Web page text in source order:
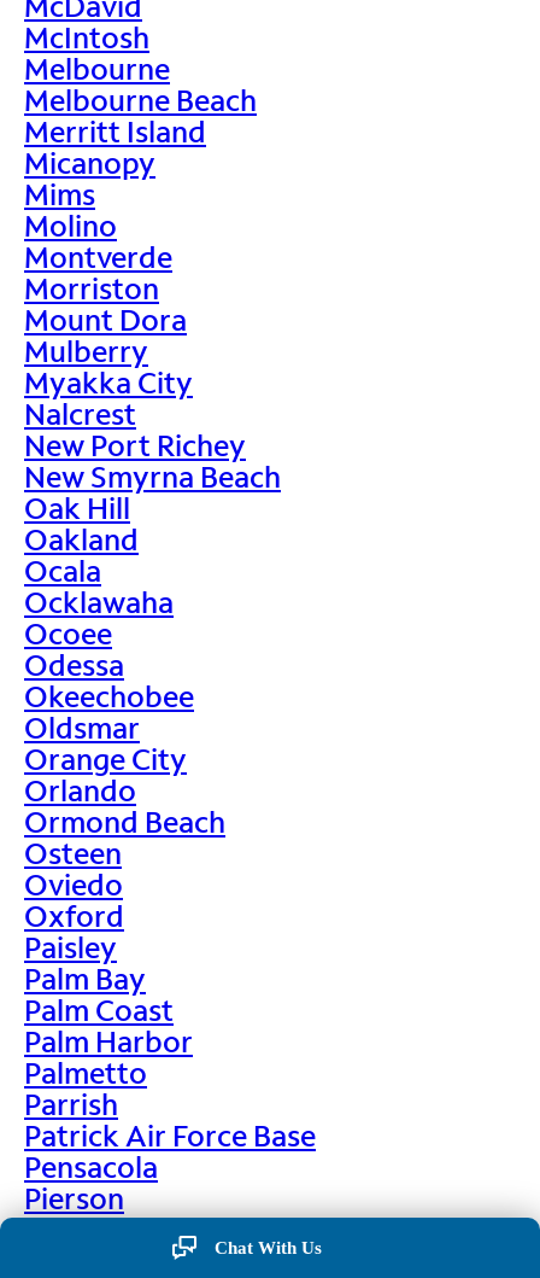
McIntosh
Melbourne
Melbourne Beach
Merritt Island
Micanopy
Mims
Molino
Montverde
Morriston
Mount Dora
Mulberry
Myakka City
Nalcrest
New Port Richey
New Smyrna Beach
Oak Hill
Oakland
Ocala
Ocklawaha
Ocoee
Odessa
Okeechobee
Oldsmar
Orange City
Orlando
Ormond Beach
Osteen
Oviedo
Oxford
Paisley
Palm Bay
Palm Coast
Palm Harbor
Palmetto
Parrish
Patrick Air Force Base
Pensacola
Pierson
Pinellas Park
Chat With Us